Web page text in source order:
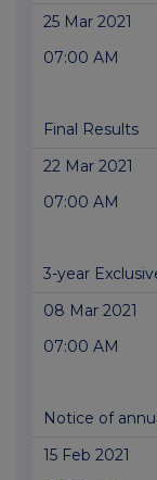
25 Mar 2021
07:00 AM
Final Results
22 Mar 2021
07:00 AM
3-year
08 Mar 2021
07:00 AM
Notice of
15 Feb 2021